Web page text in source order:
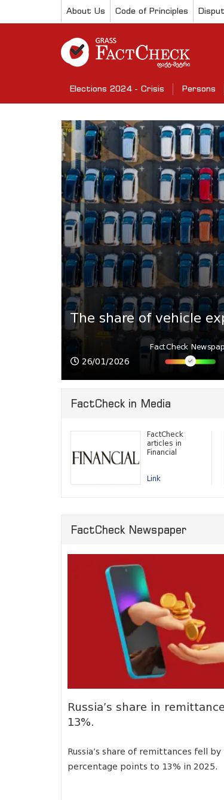
About Us Code of Principles
Elections 2024 - Crisis Persons
The share of vehicle
26/01/2026
FactCheck
FactCheck in Media
FactCheck
articles in
Financial
Link
FactCheck Newspaper
Russia’s share in
13%.
Russia’s share of remittances fell
percentage points to 13% in 2025.